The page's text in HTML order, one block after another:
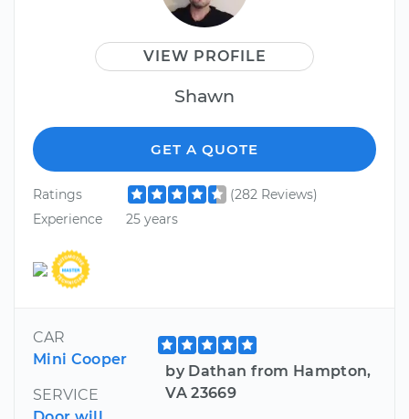
VIEW PROFILE
Shawn
GET A QUOTE
Ratings
(282 Reviews)
Experience
25 years
CAR
Mini Cooper
SERVICE
by Dathan from Hampton,
VA 23669